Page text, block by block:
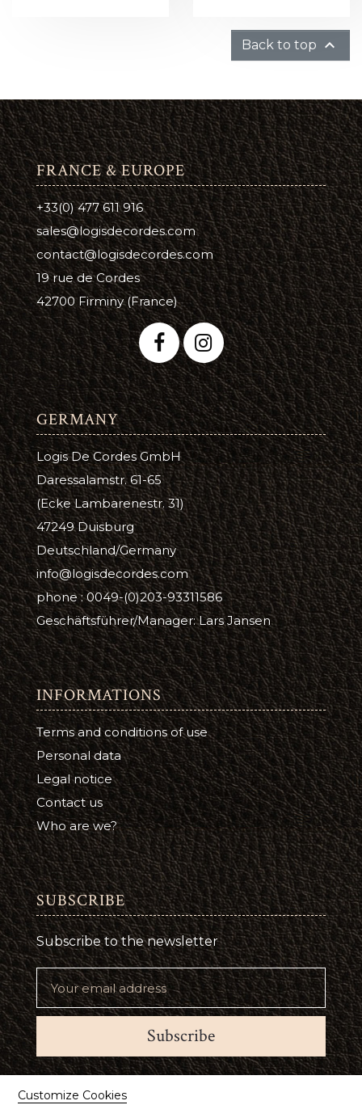
Back to top 
FRANCE & EUROPE
+33(0) 477 611 916
sales@logisdecordes.com
contact@logisdecordes.com
19 rue de Cordes
42700 Firminy (France)
GERMANY
Logis De Cordes GmbH
Daressalamstr. 61-65
(Ecke Lambarenestr. 31)
47249 Duisburg
Deutschland/Germany
info@logisdecordes.com
phone : 0049-(0)203-93311586
Geschäftsführer/Manager: Lars Jansen
INFORMATIONS
Terms and conditions of use
Personal data
Legal notice
Contact us
Who are we?
SUBSCRIBE
Subscribe to the newsletter
Subscribe
Suivez-nous
Customize Cookies